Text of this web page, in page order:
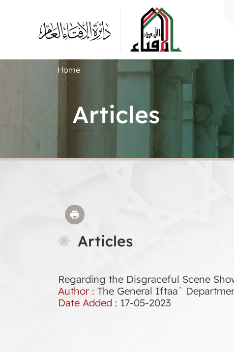
Home
Articles
Articles
Regarding the Disgraceful Scene
Author : The General Iftaa`
Date Added : 17-05-2023